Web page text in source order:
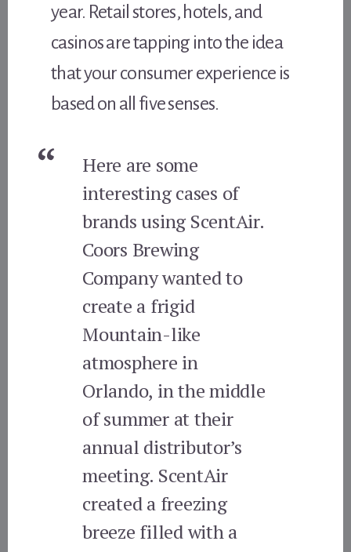
year. Retail stores, hotels, and
casinos are tapping into the idea
that your consumer experience is
based on all five senses.
Here are some
interesting cases of
brands using ScentAir.
Coors Brewing
Company wanted to
create a frigid
Mountain-like
atmosphere in
Orlando, in the middle
of summer at their
annual distributor’s
meeting. ScentAir
created a freezing
breeze filled with a